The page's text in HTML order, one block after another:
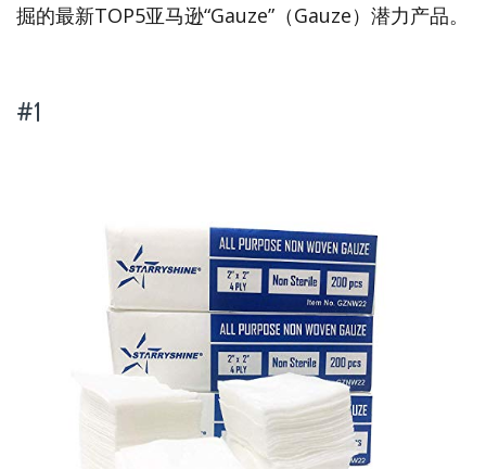
掘的最新TOP5亚马逊“Gauze”（Gauze）潜力产品。
#1